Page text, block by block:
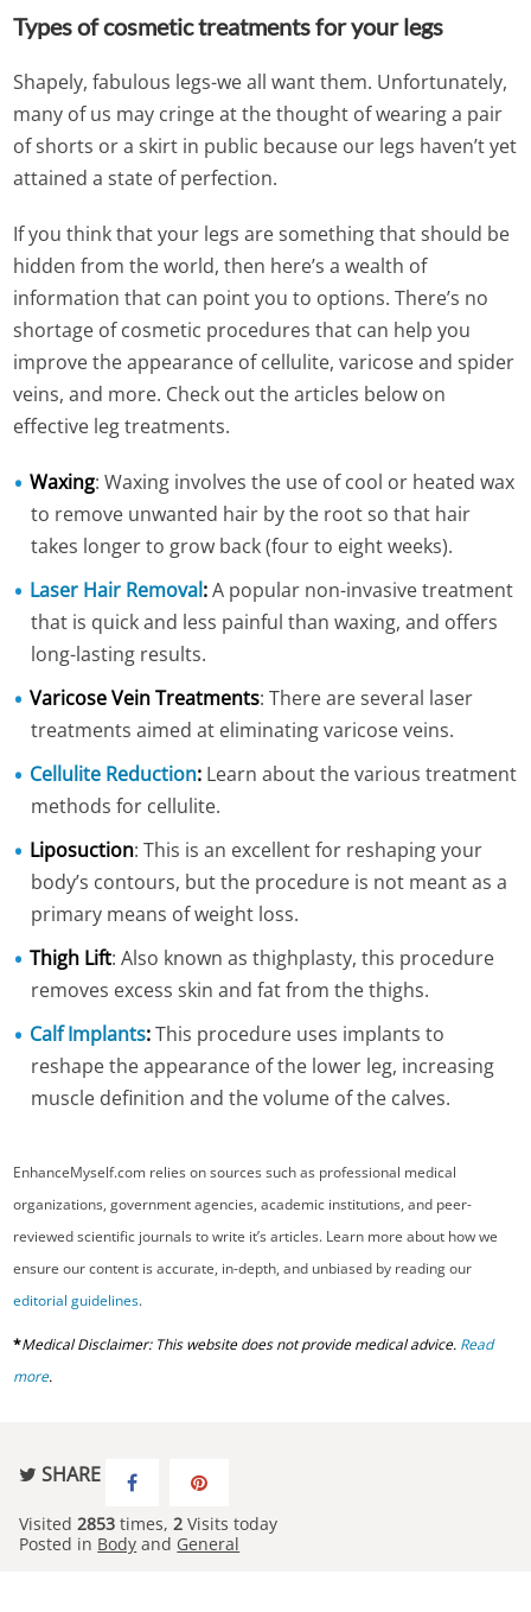
Types of cosmetic treatments for your legs
Shapely, fabulous legs-we all want them. Unfortunately,
many of us may cringe at the thought of wearing a pair
of shorts or a skirt in public because our legs haven’t yet
attained a state of perfection.
If you think that your legs are something that should be
hidden from the world, then here’s a wealth of
information that can point you to options. There’s no
shortage of cosmetic procedures that can help you
improve the appearance of cellulite, varicose and spider
veins, and more. Check out the articles below on
effective leg treatments.
Waxing: Waxing involves the use of cool or heated wax
to remove unwanted hair by the root so that hair
takes longer to grow back (four to eight weeks).
Laser Hair Removal:A popular non-invasive treatment
that is quick and less painful than waxing, and offers
long-lasting results.
Varicose Vein Treatments: There are several laser
treatments aimed at eliminating varicose veins.
Cellulite Reduction: Learn about the various treatment
methods for cellulite.
Liposuction: This is an excellent for reshaping your
body’s contours, but the procedure is not meant as a
primary means of weight loss.
Thigh Lift: Also known as thighplasty, this procedure
removes excess skin and fat from the thighs.
Calf Implants:This procedure uses implants to
reshape the appearance of the lower leg, increasing
muscle definition and the volume of the calves.
EnhanceMyself.com relies on sources such as professional medical
organizations, government agencies, academic institutions, and peer-
reviewed scientific journals to write it’s articles. Learn more about how we
ensure our content is accurate, in-depth, and unbiased by reading our
editorial guidelines.
*Medical Disclaimer: This website does not provide medical advice. Read
more.
SHARE
Visited2853 times,2 Visits today
Posted in Body and General